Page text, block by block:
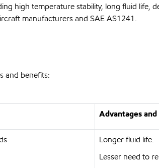
high temperature stability, long fluid
manufacturers and SAE AS1241.
and benefits:
Advantages
Longer fluid life.
Lesser need to